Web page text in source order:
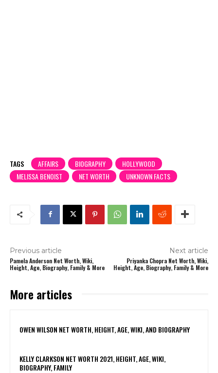
TAGS AFFAIRS BIOGRAPHY
HOLLYWOOD
MELISSA BENOIST
NET WORTH UNKNOWN FACTS
Previous article
Pamela Anderson Net Worth, Wiki,
Height, Age, Biography, Family & More
Next article
Priyanka Chopra Net Worth, Wiki,
Height, Age, Biography, Family & More
More articles
OWEN WILSON NET WORTH, HEIGHT, AGE, WIKI, AND BIOGRAPHY
KELLY CLARKSON NET WORTH 2021, HEIGHT, AGE, WIKI,
BIOGRAPHY, FAMILY